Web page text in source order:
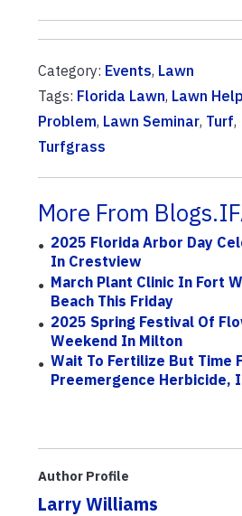
Category: Events, Lawn
Tags: Florida Lawn, Lawn Help
Problem, Lawn Seminar, Turf,
Turfgrass
More From
2025 Florida Arbor Day
In Crestview
March Plant Clinic In Fort
Beach This Friday
2025 Spring Festival Of
Weekend In Milton
Wait To Fertilize But Time
Preemergence Herbicide,
Author Profile
Larry Williams